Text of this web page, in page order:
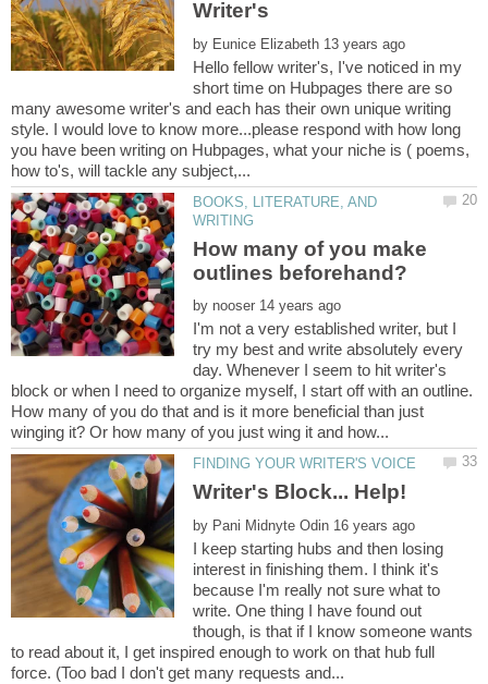
by
Hello fellow writer's, I've noticed in my
short time on Hubpages there are so
many awesome writer's and each has their own unique writing
style. I would love to know more...please respond with how long
you have been writing on Hubpages, what your niche is ( poems,
BOOKS, LITERATURE, AND
How many of you make
by
I'm not a very established writer, but I
try my best and write absolutely every
day. Whenever I seem to hit writer's
block or when I need to organize myself, I start off with an outline.
How many of you do that and is it more beneficial than just
by
I keep starting hubs and then losing
interest in finishing them. I think it's
because I'm really not sure what to
write. One thing I have found out
though, is that if I know someone wants
to read about it, I get inspired enough to work on that hub full